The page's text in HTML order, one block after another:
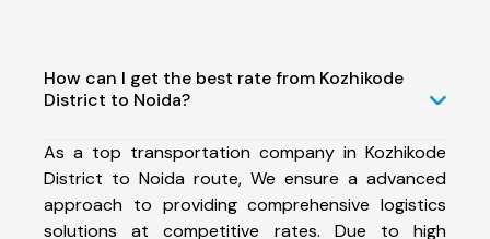
How can I get the best rate from Kozhikode
District to Noida?
As a top transportation company in Kozhikode
District to Noida route, We ensure a advanced
approach to providing comprehensive logistics
solutions at competitive rates. Due to high